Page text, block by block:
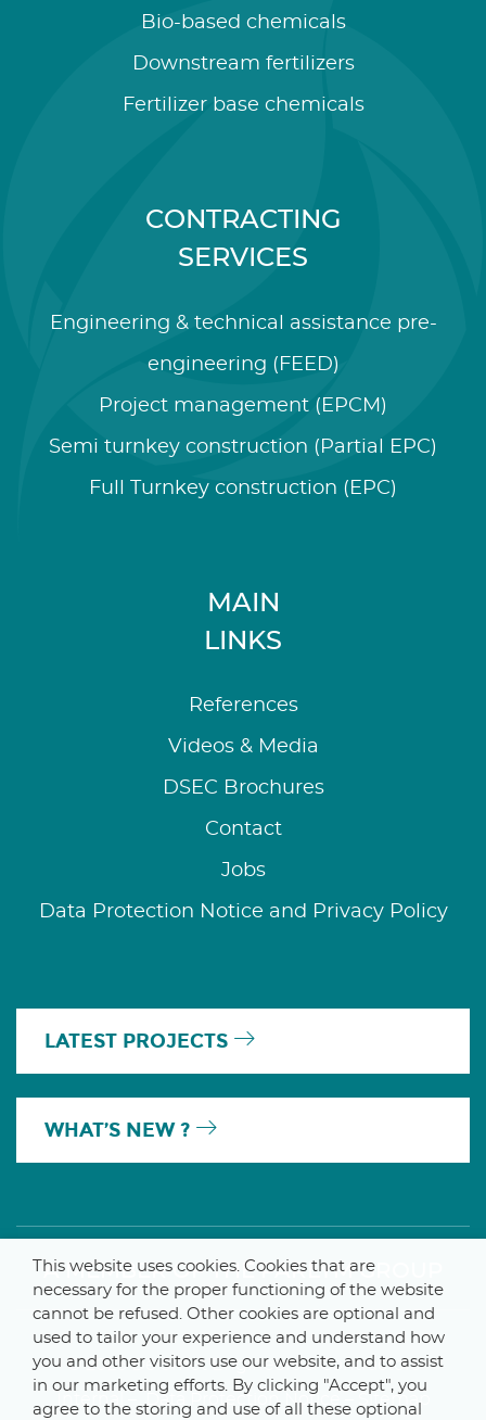
Bio-based chemicals
Downstream fertilizers
Fertilizer base chemicals
CONTRACTING
SERVICES
Engineering & technical assistance pre-
engineering (FEED)
Project management (EPCM)
Semi turnkey construction (Partial EPC)
Full Turnkey construction (EPC)
MAIN
LINKS
References
Videos & Media
DSEC Brochures
Contact
Jobs
Data Protection Notice and Privacy Policy
LATEST PROJECTS
WHAT’S NEW ?
A MEMBER OF THE PARLYM GROUP
© 2025 De Smet Engineers & Contractors
Internal
Data Protection Notice Sitemap
This website uses cookies. Cookies that are
necessary for the proper functioning of the website
cannot be refused. Other cookies are optional and
used to tailor your experience and understand how
you and other visitors use our website, and to assist
in our marketing efforts. By clicking "Accept", you
agree to the storing and use of all these optional